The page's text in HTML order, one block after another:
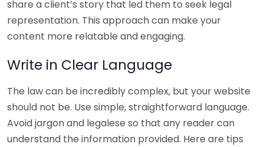
share a client’s story that led them to seek legal
representation. This approach can make your
content more relatable and engaging.
Write in Clear Language
The law can be incredibly complex, but your website
should not be. Use simple, straightforward language.
Avoid jargon and legalese so that any reader can
understand the information provided. Here are tips